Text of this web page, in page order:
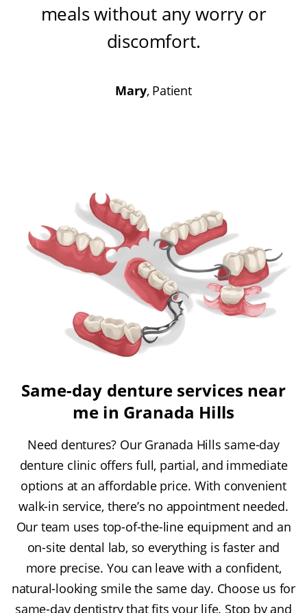
meals without any worry or
discomfort.
Mary, Patient
Same-day denture services near
me in Granada Hills
Need dentures? Our Granada Hills same-day
denture clinic offers full, partial, and immediate
options at an affordable price. With convenient
walk-in service, there’s no appointment needed.
Our team uses top-of-the-line equipment and an
on-site dental lab, so everything is faster and
more precise. You can leave with a confident,
natural-looking smile the same day. Choose us for
same-day dentistry that fits your life. Stop by and